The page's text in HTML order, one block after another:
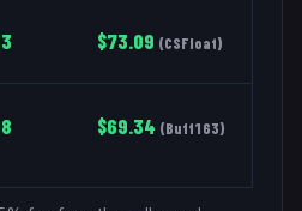
$73.09 (CSFloat)
$69.34 (Buff163)